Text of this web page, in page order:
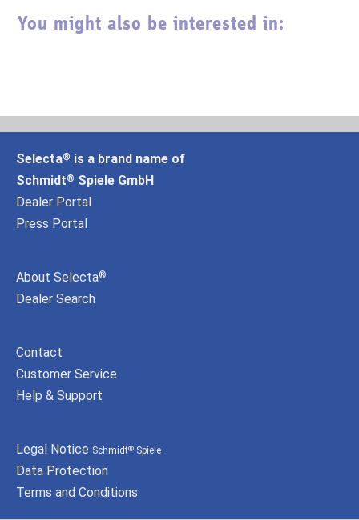
You might also be interested in:
Selecta® is a brand name of
Schmidt® Spiele GmbH
Dealer Portal
Press Portal
About Selecta®
Dealer Search
Contact
Customer Service
Help & Support
Legal Notice Schmidt® Spiele
Data Protection
Terms and Conditions